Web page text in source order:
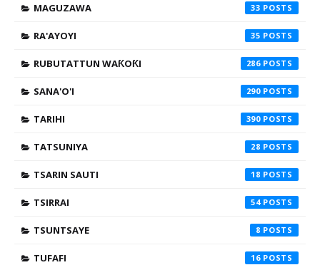
MAGUZAWA 33
RA'AYOYI 35
RUBUTATTUN WAƘOƘI 286
SANA'O'I 290
TARIHI 390
TATSUNIYA 28
TSARIN SAUTI 18
TSIRRAI 54
TSUNTSAYE 8
TUFAFI 16